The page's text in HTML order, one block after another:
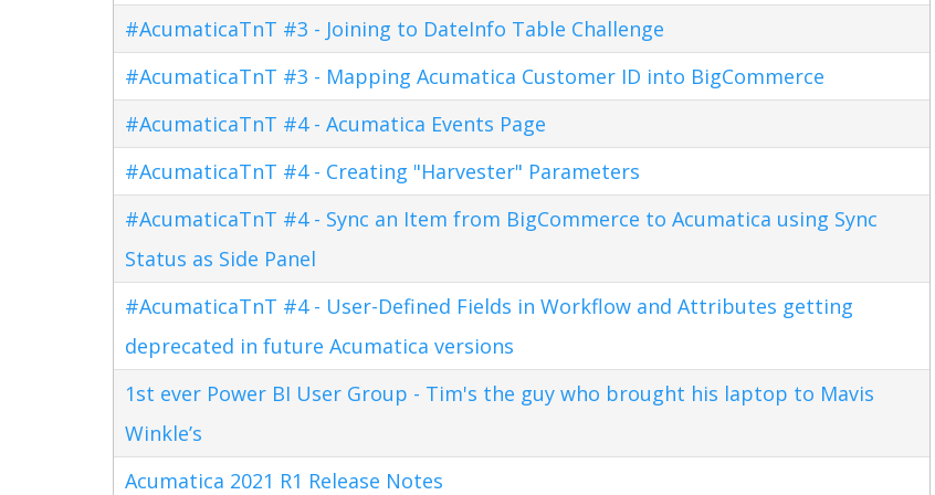
#AcumaticaTnT #3 - Joining to DateInfo Table Challenge
#AcumaticaTnT #3 - Mapping Acumatica Customer ID into BigCommerce
#AcumaticaTnT #4 - Acumatica Events Page
#AcumaticaTnT #4 - Creating "Harvester" Parameters
#AcumaticaTnT #4 - Sync an Item from BigCommerce to Acumatica using Sync
Status as Side Panel
#AcumaticaTnT #4 - User-Defined Fields in Workflow and Attributes getting
deprecated in future Acumatica versions
1st ever Power BI User Group - Tim's the guy who brought his laptop to Mavis
Winkle’s
Acumatica 2021 R1 Release Notes